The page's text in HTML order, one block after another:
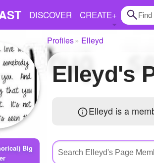
DISCOVER CREATE+
Big
Profiles Elleyd
Elleyd's
Elleyd is a